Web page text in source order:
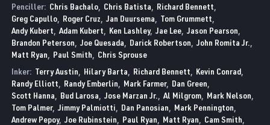
Penciller: Chris Bachalo Chris Batista
Richard Bennett
Greg Capullo
Roger Cruz Jan Duursema
Tom Grummett
Andy Kubert Adam Kubert Ken Lashley Jae Lee Jason Pearson
Brandon Peterson Joe Quesada Darick Robertson John Romita Jr.
Matt Ryan
Paul Smith
Chris Sprouse
Inker: Terry Austin Hilary Barta Richard Bennett
Kevin Conrad
Randy Elliott
Randy Emberlin Mark Farmer
Dan Green
Scott Hanna
Bud Larosa Jose Marzan Jr. Al Milgrom
Mark Nelson
Tom Palmer Jimmy Palmiotti Dan Panosian
Mark Pennington
Andrew Pepoy Joe Rubinstein Paul Ryan Matt Ryan
Cam Smith